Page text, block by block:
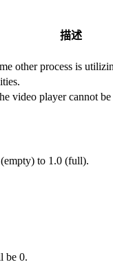
描述
other process is
video player cannot
to 1.0 (full).
be 0.